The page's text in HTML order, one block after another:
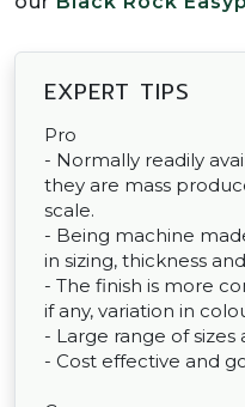
EXPERT TIPS
Pro
- Normally readily
they are mass
scale.
- Being machine
in sizing, thickness
- The finish is more
if any, variation in
- Large range of sizes
- Cost effective and